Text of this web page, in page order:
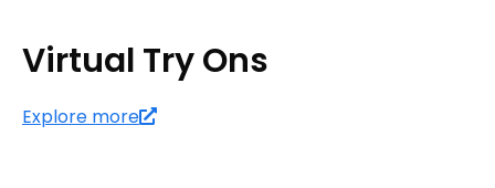
Virtual Try Ons
Explore more